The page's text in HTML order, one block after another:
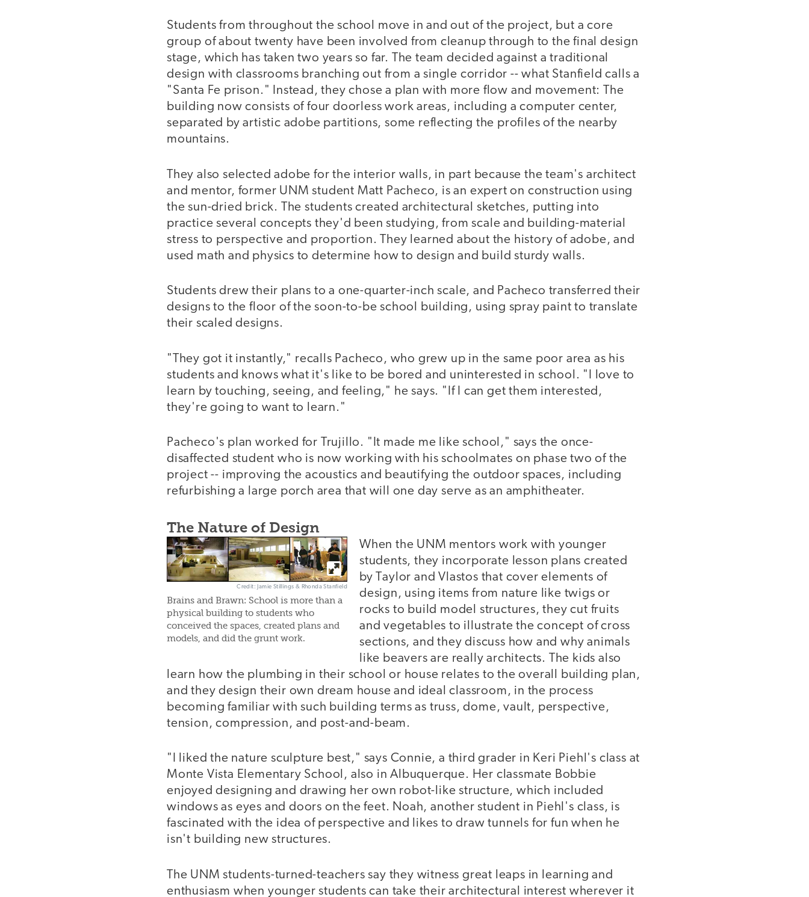
Students from throughout the school move in and out of the project, but a core
group of about twenty have been involved from cleanup through to the final design
stage, which has taken two years so far. The team decided against a traditional
design with classrooms branching out from a single corridor -- what Stanfield calls a
"Santa Fe prison." Instead, they chose a plan with more flow and movement: The
building now consists of four doorless work areas, including a computer center,
separated by artistic adobe partitions, some reflecting the profiles of the nearby
mountains.
They also selected adobe for the interior walls, in part because the team's architect
and mentor, former UNM student Matt Pacheco, is an expert on construction using
the sun-dried brick. The students created architectural sketches, putting into
practice several concepts they'd been studying, from scale and building-material
stress to perspective and proportion. They learned about the history of adobe, and
used math and physics to determine how to design and build sturdy walls.
Students drew their plans to a one-quarter-inch scale, and Pacheco transferred their
designs to the floor of the soon-to-be school building, using spray paint to translate
their scaled designs.
"They got it instantly," recalls Pacheco, who grew up in the same poor area as his
students and knows what it's like to be bored and uninterested in school. "I love to
learn by touching, seeing, and feeling," he says. "If I can get them interested,
they're going to want to learn."
Pacheco's plan worked for Trujillo. "It made me like school," says the once-
disaffected student who is now working with his schoolmates on phase two of the
project -- improving the acoustics and beautifying the outdoor spaces, including
refurbishing a large porch area that will one day serve as an amphitheater.
The Nature of Design
Credit: Jamie Stillings & Rhonda Stanfield
Brains and Brawn: School is more than a
physical building to students who
conceived the spaces, created plans and
models, and did the grunt work.
When the UNM mentors work with younger
students, they incorporate lesson plans created
by Taylor and Vlastos that cover elements of
design, using items from nature like twigs or
rocks to build model structures, they cut fruits
and vegetables to illustrate the concept of cross
sections, and they discuss how and why animals
like beavers are really architects. The kids also
learn how the plumbing in their school or house relates to the overall building plan,
and they design their own dream house and ideal classroom, in the process
becoming familiar with such building terms as truss, dome, vault, perspective,
tension, compression, and post-and-beam.
"I liked the nature sculpture best," says Connie, a third grader in Keri Piehl's class at
Monte Vista Elementary School, also in Albuquerque. Her classmate Bobbie
enjoyed designing and drawing her own robot-like structure, which included
windows as eyes and doors on the feet. Noah, another student in Piehl's class, is
fascinated with the idea of perspective and likes to draw tunnels for fun when he
isn't building new structures.
The UNM students-turned-teachers say they witness great leaps in learning and
enthusiasm when younger students can take their architectural interest wherever it